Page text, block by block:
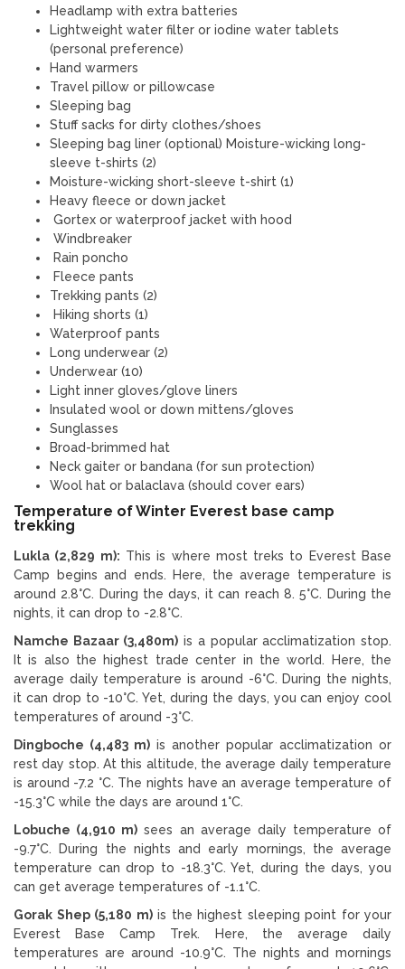
Headlamp with extra batteries
Lightweight water filter or iodine water tablets
(personal preference)
Hand warmers
Travel pillow or pillowcase
Sleeping bag
Stuff sacks for dirty clothes/shoes
Sleeping bag liner (optional) Moisture-wicking long-
sleeve t-shirts (2)
Moisture-wicking short-sleeve t-shirt (1)
Heavy fleece or down jacket
Gortex or waterproof jacket with hood
Windbreaker
Rain poncho
Fleece pants
Trekking pants (2)
Hiking shorts (1)
Waterproof pants
Long underwear (2)
Underwear (10)
Light inner gloves/glove liners
Insulated wool or down mittens/gloves
Sunglasses
Broad-brimmed hat
Neck gaiter or bandana (for sun protection)
Wool hat or balaclava (should cover ears)
Temperature of Winter Everest base camp
trekking
Lukla (2,829 m): This is where most treks to Everest Base
Camp begins and ends. Here, the average temperature is
around 2.8°C. During the days, it can reach 8. 5°C. During the
nights, it can drop to -2.8°C.
Namche Bazaar (3,480m) is a popular acclimatization stop.
It is also the highest trade center in the world. Here, the
average daily temperature is around -6°C. During the nights,
it can drop to -10°C. Yet, during the days, you can enjoy cool
temperatures of around -3°C.
Dingboche (4,483 m) is another popular acclimatization or
rest day stop. At this altitude, the average daily temperature
is around -7.2 °C. The nights have an average temperature of
-15.3°C while the days are around 1°C.
Lobuche (4,910 m) sees an average daily temperature of
-9.7°C. During the nights and early mornings, the average
temperature can drop to -18.3°C. Yet, during the days, you
can get average temperatures of -1.1°C.
Gorak Shep (5,180 m)is the highest sleeping point for your
Everest Base Camp Trek. Here, the average daily
temperatures are around -10.9°C. The nights and mornings